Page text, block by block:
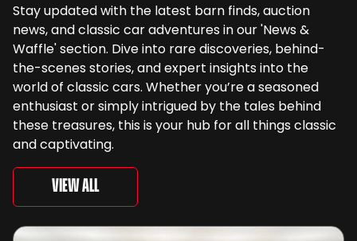
Stay updated with the latest barn finds, auction
news, and classic car adventures in our 'News &
Waffle' section. Dive into rare discoveries, behind-
the-scenes stories, and expert insights into the
world of classic cars. Whether you’re a seasoned
enthusiast or simply intrigued by the tales behind
these treasures, this is your hub for all things classic
and captivating.
View All